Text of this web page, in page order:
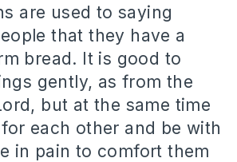
are used to saying
that they have a
bread. It is good to
gently, as from the
but at the same time
each other and be with
in pain to comfort them